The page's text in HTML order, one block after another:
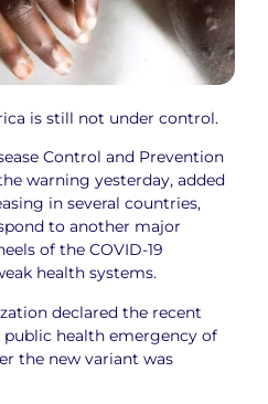
is still not under control.
Control and Prevention
warning yesterday, added
in several countries,
to another major
of the COVID-19
health systems.
declared the recent
public health emergency of
the new variant was